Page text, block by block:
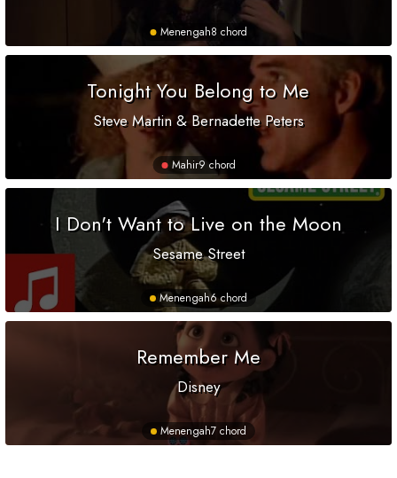
Menengah8 chord
Tonight You Belong to Me
Steve Martin & Bernadette Peters
Mahir9 chord
I Don't Want to Live on the Moon
Sesame Street
Menengah6 chord
Remember Me
Disney
Menengah7 chord